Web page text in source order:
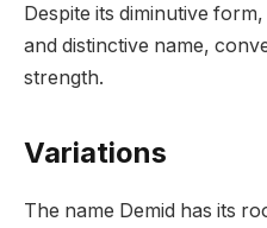
Despite its diminutive
and distinctive name,
strength.
Variations
The name Demid has its